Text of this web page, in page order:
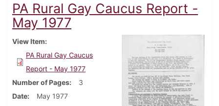
PA Rural Gay Caucus Report -
May 1977
View Item
PA Rural Gay Caucus
Report - May 1977
Number of Pages
3
Date
May 1977